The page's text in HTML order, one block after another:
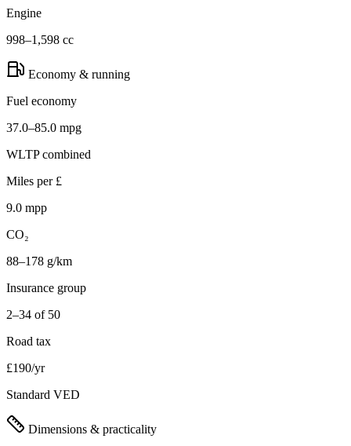
Engine
998–1,598 cc
Economy & running
Fuel economy
37.0–85.0 mpg
WLTP combined
Miles per £
9.0 mpp
CO₂
88–178 g/km
Insurance group
2–34 of 50
Road tax
£190/yr
Standard VED
Dimensions & practicality